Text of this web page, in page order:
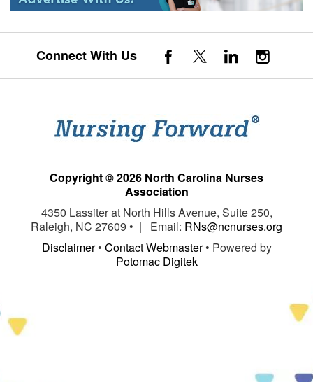
Connect With Us
Copyright © 2026 North Carolina Nurses
Association
4350 Lassiter at North Hills Avenue, Suite 250,
Raleigh, NC 27609 • | Email: RNs@ncnurses.org
Disclaimer• Contact Webmaster• Powered by
Potomac Digitek